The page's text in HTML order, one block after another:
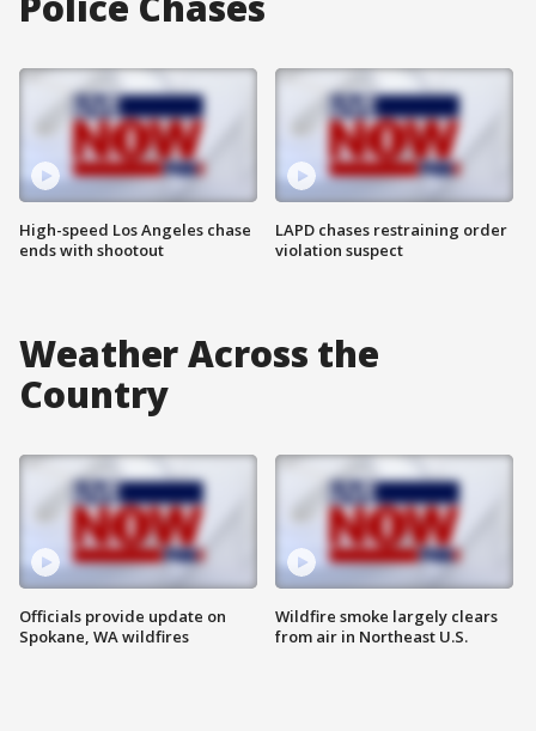
High-speed Los Angeles chase
ends with shootout
LAPD chases restraining order
violation suspect
Weather Across the
Country
Officials provide update on
Spokane, WA wildfires
Wildfire smoke largely clears
from air in Northeast U.S.